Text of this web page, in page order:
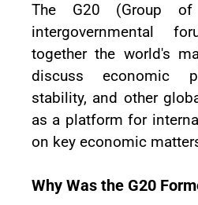
The G20 (Group
intergovernmental
together the world's
discuss economic
stability, and other
as a platform for
on key economic
Why Was the G20